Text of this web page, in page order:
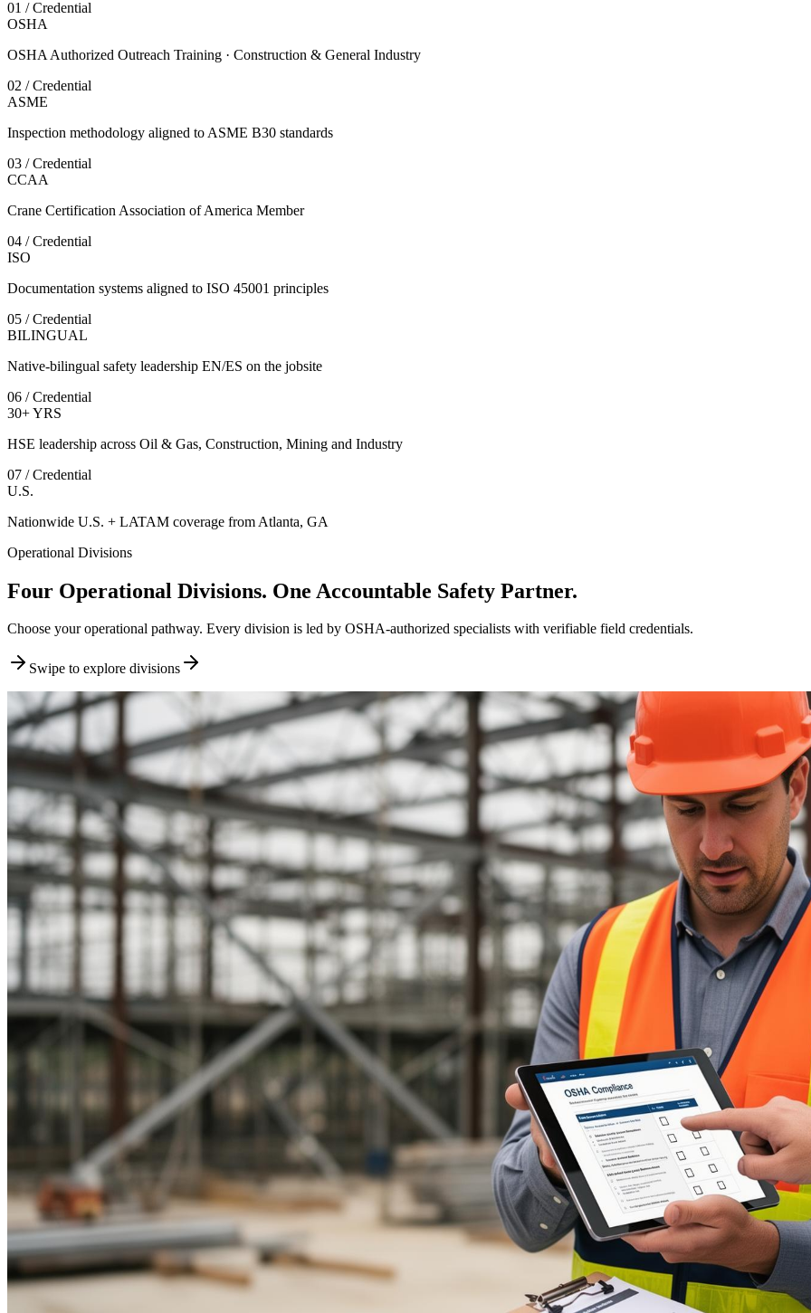
01 / Credential
OSHA
OSHA Authorized Outreach Training · Construction & General Industry
02 / Credential
ASME
Inspection methodology aligned to ASME B30 standards
03 / Credential
CCAA
Crane Certification Association of America Member
04 / Credential
ISO
Documentation systems aligned to ISO 45001 principles
05 / Credential
BILINGUAL
Native-bilingual safety leadership EN/ES on the jobsite
06 / Credential
30+ YRS
HSE leadership across Oil & Gas, Construction, Mining and Industry
07 / Credential
U.S.
Nationwide U.S. + LATAM coverage from Atlanta, GA
Operational Divisions
Four Operational Divisions. One Accountable Safety Partner.
Choose your operational pathway. Every division is led by OSHA-authorized specialists with verifiable field credentials.
Swipe to explore divisions